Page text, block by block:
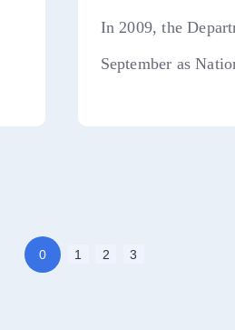
In 2009, the
September as
0 1 2 3